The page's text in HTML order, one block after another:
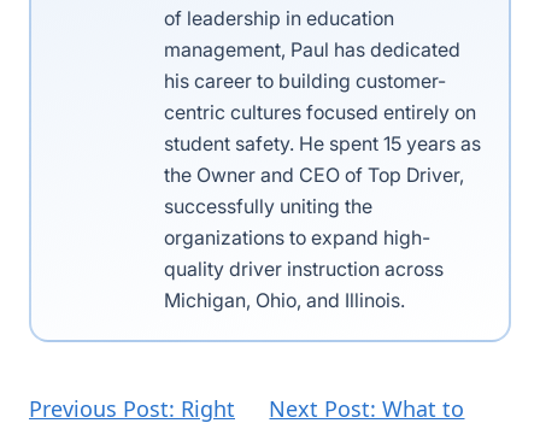
of leadership in education
management, Paul has dedicated
his career to building customer-
centric cultures focused entirely on
student safety. He spent 15 years as
the Owner and CEO of Top Driver,
successfully uniting the
organizations to expand high-
quality driver instruction across
Michigan, Ohio, and Illinois.
Previous Post: Right
Next Post: What to